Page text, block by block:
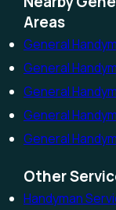
Areas
General
General
General
General
General
Other
Handyman